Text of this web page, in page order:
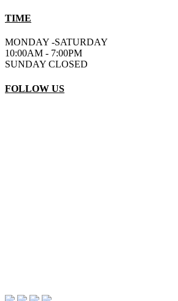
TIME
MONDAY -SATURDAY
10:00AM - 7:00PM
SUNDAY CLOSED
FOLLOW US